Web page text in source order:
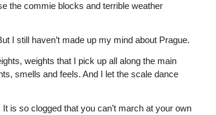
the commie blocks and terrible weather
I still haven’t made up my mind about Prague.
weights that I pick up all along the main
smells and feels. And I let the scale dance
is so clogged that you can’t march at your own